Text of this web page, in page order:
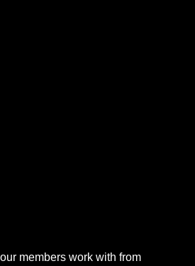
members work with from